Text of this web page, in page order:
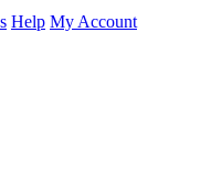
Help My Account